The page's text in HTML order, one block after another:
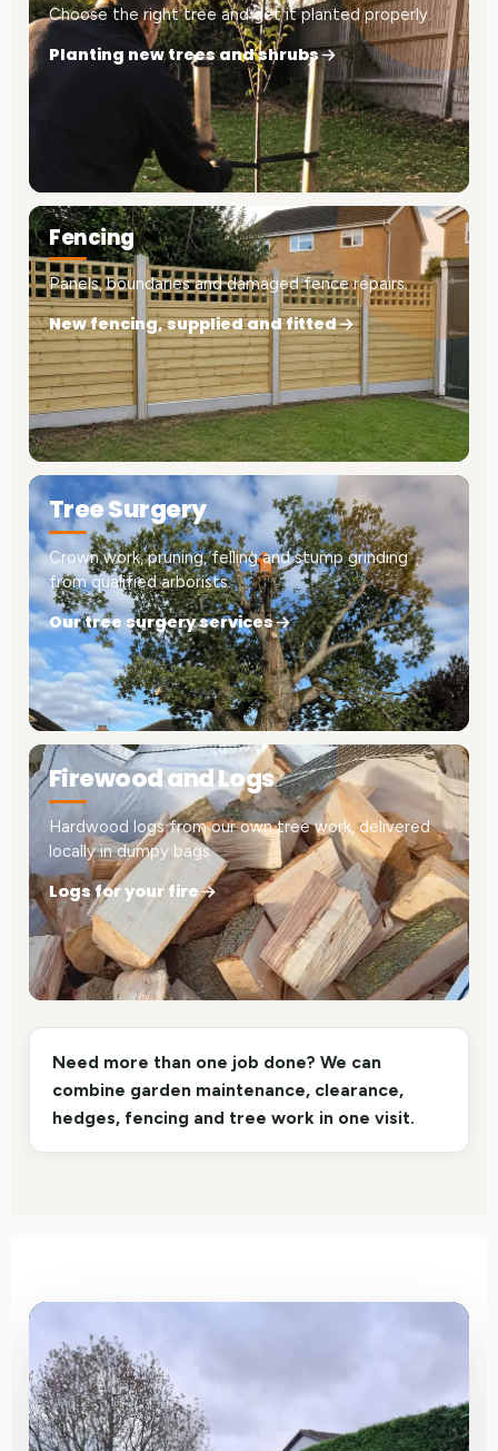
Choose the right tree and get it planted properly.
Planting new trees and shrubs
Fencing
Panels, boundaries and damaged fence repairs.
New fencing, supplied and fitted
Tree Surgery
Crown work, pruning, felling and stump grinding
from qualified arborists.
Our tree surgery services
Firewood and Logs
Hardwood logs from our own tree work, delivered
locally in dumpy bags.
Logs for your fire
Need more than one job done? We can
combine garden maintenance, clearance,
hedges, fencing and tree work in one visit.